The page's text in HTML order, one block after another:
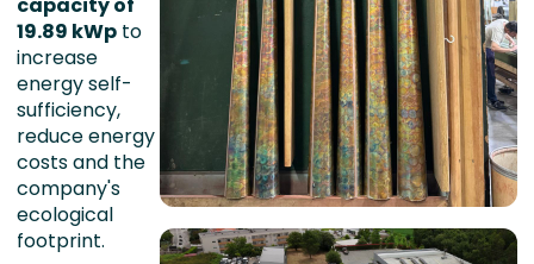
19.89 kWp to
increase
energy self-
sufficiency,
reduce energy
costs and the
company's
ecological
footprint.